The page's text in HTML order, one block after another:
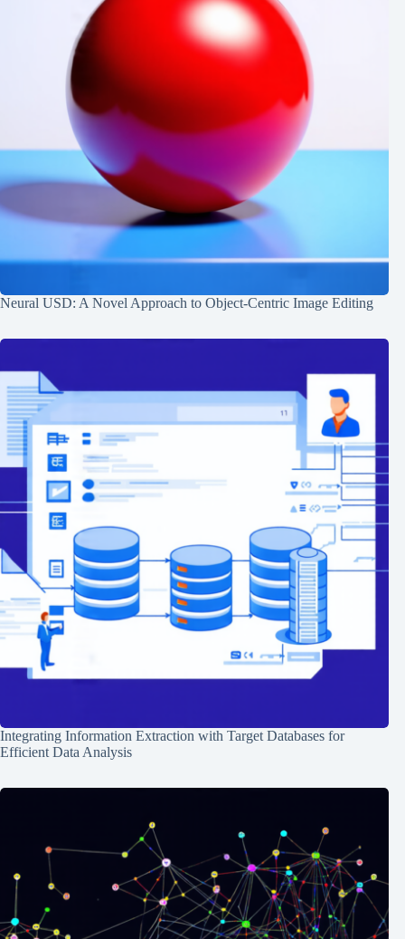
Neural USD: A Novel Approach to Object-Centric Image Editing
Integrating Information Extraction with Target Databases for
Efficient Data Analysis